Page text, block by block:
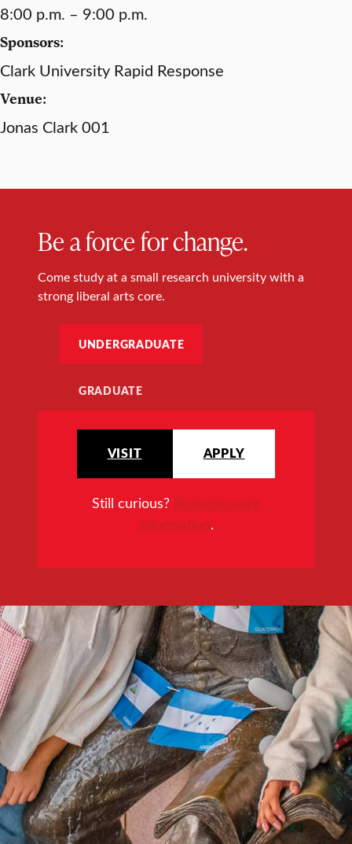
8:00 p.m. – 9:00 p.m.
Sponsors:
Clark University Rapid Response
Venue:
Jonas Clark 001
Be a force for change.
Come study at a small research university with a
strong liberal arts core.
UNDERGRADUATE
GRADUATE
VISIT APPLY
Still curious? Request more
information.